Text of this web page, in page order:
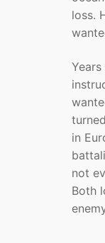
loss.
in
not
Both